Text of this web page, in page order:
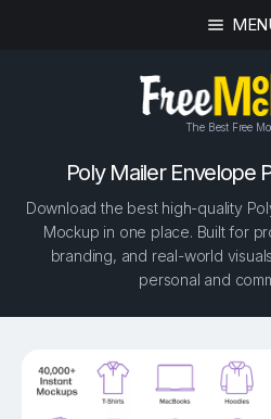
The Best Free
Poly Mailer Envelope
Download the best high-quality
Mockup in one place. Built for
branding, and real-world
personal and